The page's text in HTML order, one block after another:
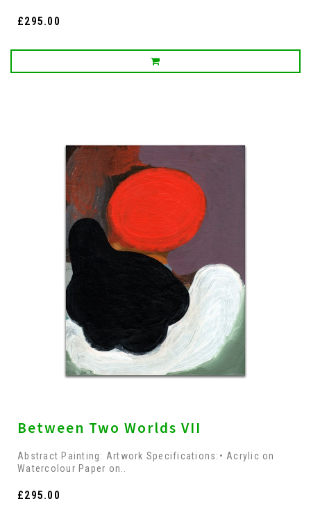
£295.00
Between Two Worlds VII
Abstract Painting: Artwork Specifications:• Acrylic on
Watercolour Paper on..
£295.00